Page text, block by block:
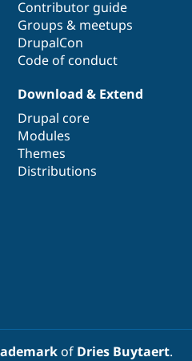
Contributor guide
Groups & meetups
DrupalCon
Code of conduct
Download & Extend
Drupal core
Modules
Themes
Distributions
of Dries Buytaert.